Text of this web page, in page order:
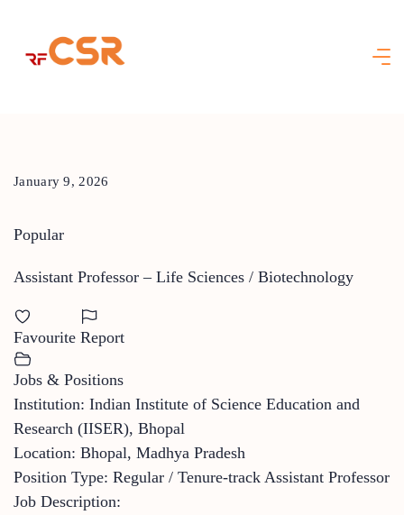
content
January 9, 2026
Popular
Assistant Professor – Life Sciences / Biotechnology
Favourite Report
Jobs & Positions
Institution: Indian Institute of Science Education and
Research (IISER), Bhopal
Location: Bhopal, Madhya Pradesh
Position Type: Regular / Tenure-track Assistant Professor
Job Description: